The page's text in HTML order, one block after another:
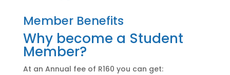
Member Benefits
Why become a Student
Member?
At an Annual fee of R160 you can get: